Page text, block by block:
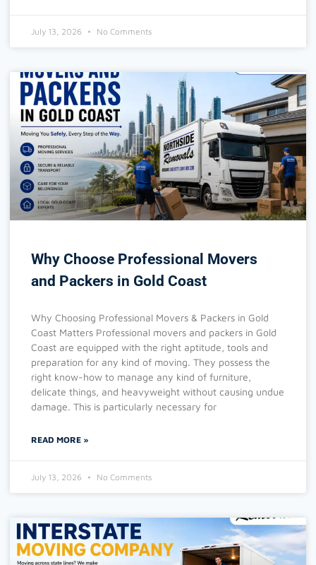
July 13, 2026 No Comments
Why Choose Professional Movers
and Packers in Gold Coast
Why Choosing Professional Movers & Packers in Gold
Coast Matters Professional movers and packers in Gold
Coast are equipped with the right aptitude, tools and
preparation for any kind of moving. They possess the
right know-how to manage any kind of furniture,
delicate things, and heavyweight without causing undue
damage. This is particularly necessary for
READ MORE »
July 13, 2026 No Comments